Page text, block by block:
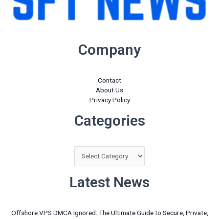
Company
Contact
About Us
Privacy Policy
Categories
Categories
Latest News
Offshore VPS DMCA Ignored: The Ultimate Guide to Secure, Private,